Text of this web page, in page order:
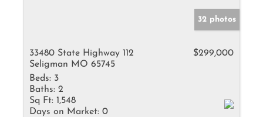
32 photos
33480 State Highway 112
Seligman MO 65745
$299,000
Beds: 3
Baths: 2
Sq Ft: 1,548
Days on Market: 0